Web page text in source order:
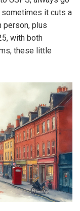
sometimes it cuts a
person, plus
with both
these little